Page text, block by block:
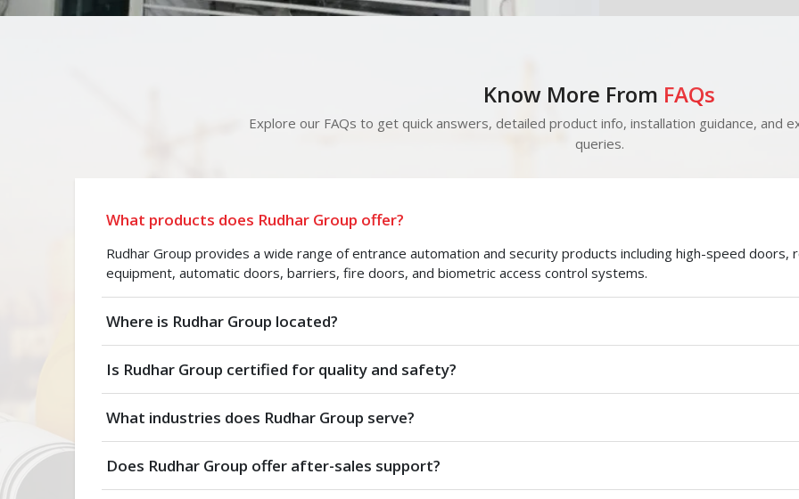
Know More From FAQs
Explore our FAQs to get quick answers, detailed product info, installation guidance, and
queries.
What products does Rudhar Group offer?
Rudhar Group provides a wide range of entrance automation and security products including high-speed
equipment, automatic doors, barriers, fire doors, and biometric access control systems.
Where is Rudhar Group located?
Is Rudhar Group certified for quality and safety?
What industries does Rudhar Group serve?
Does Rudhar Group offer after-sales support?